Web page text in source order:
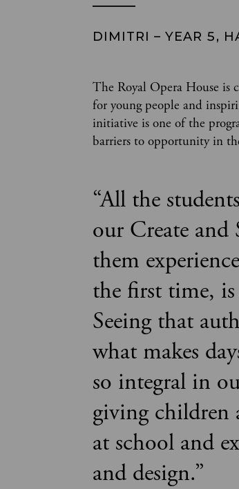
DIMITRI – YEAR 5,
The Royal Opera House is
for young people and
initiative is one of the
barriers to opportunity in
“All the
our Create and
them
the first time,
Seeing that
what makes
so integral in
giving children
at school and
and design.”